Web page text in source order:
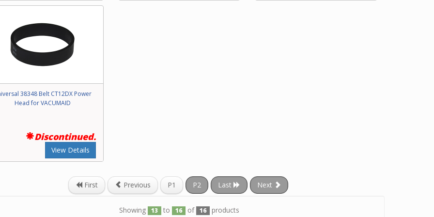
38348 Belt CT12DX Power
Head for VACUMAID
Discontinued.
View Details
First Previous P1 P2 Next
Last
Showing 13 to 16 of 16 products